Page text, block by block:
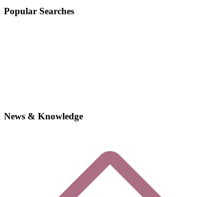
Popular Searches
News & Knowledge